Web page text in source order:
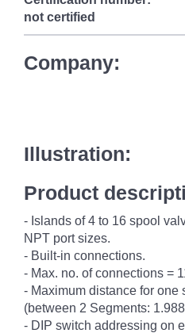
not certified
Company:
Illustration:
Product
- Islands of 4 to 16 spool
NPT port sizes.
- Built-in connections.
- Max. no. of connections =
- Maximum distance for one
(between 2 Segments:
- DIP switch addressing on